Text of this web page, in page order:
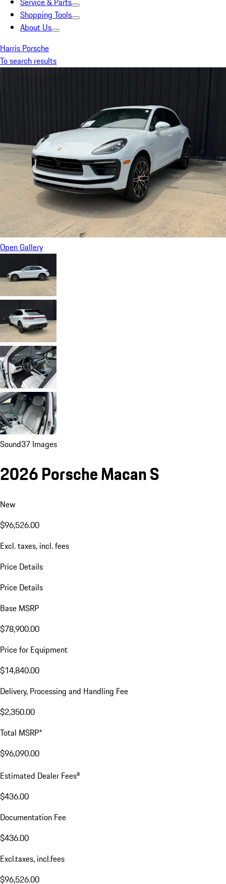
Shopping Tools
About Us
Harris Porsche
To search results
Open Gallery
Sound37 Images
2026 Porsche Macan S
New
$96,526.00
Excl. taxes, incl. fees
Price Details
Price Details
Base MSRP
$78,900.00
Price for Equipment
$14,840.00
Delivery, Processing and Handling Fee
$2,350.00
Total MSRP*
$96,090.00
Estimated Dealer Feesa
$436.00
Documentation Fee
$436.00
Excl.taxes, incl.fees
$96,526.00